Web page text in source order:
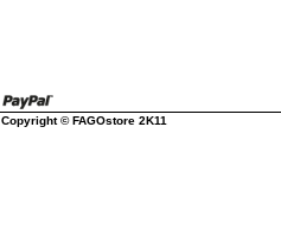
Copyright © FAGOstore 2K11